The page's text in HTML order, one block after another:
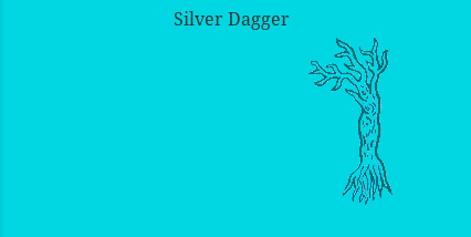
Silver Dagger